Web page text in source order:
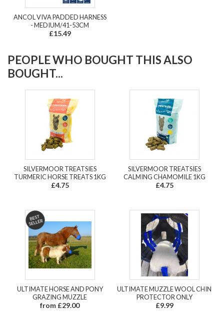
ANCOL VIVA PADDED HARNESS
- MEDIUM/41-53CM
£15.49
PEOPLE WHO BOUGHT THIS ALSO
BOUGHT...
SILVERMOOR TREATSIES
TURMERIC HORSE TREATS 1KG
£4.75
SILVERMOOR TREATSIES
CALMING CHAMOMILE 1KG
£4.75
ULTIMATE HORSE AND PONY
GRAZING MUZZLE
from £29.00
ULTIMATE MUZZLE WOOL CHIN
PROTECTOR ONLY
£9.99